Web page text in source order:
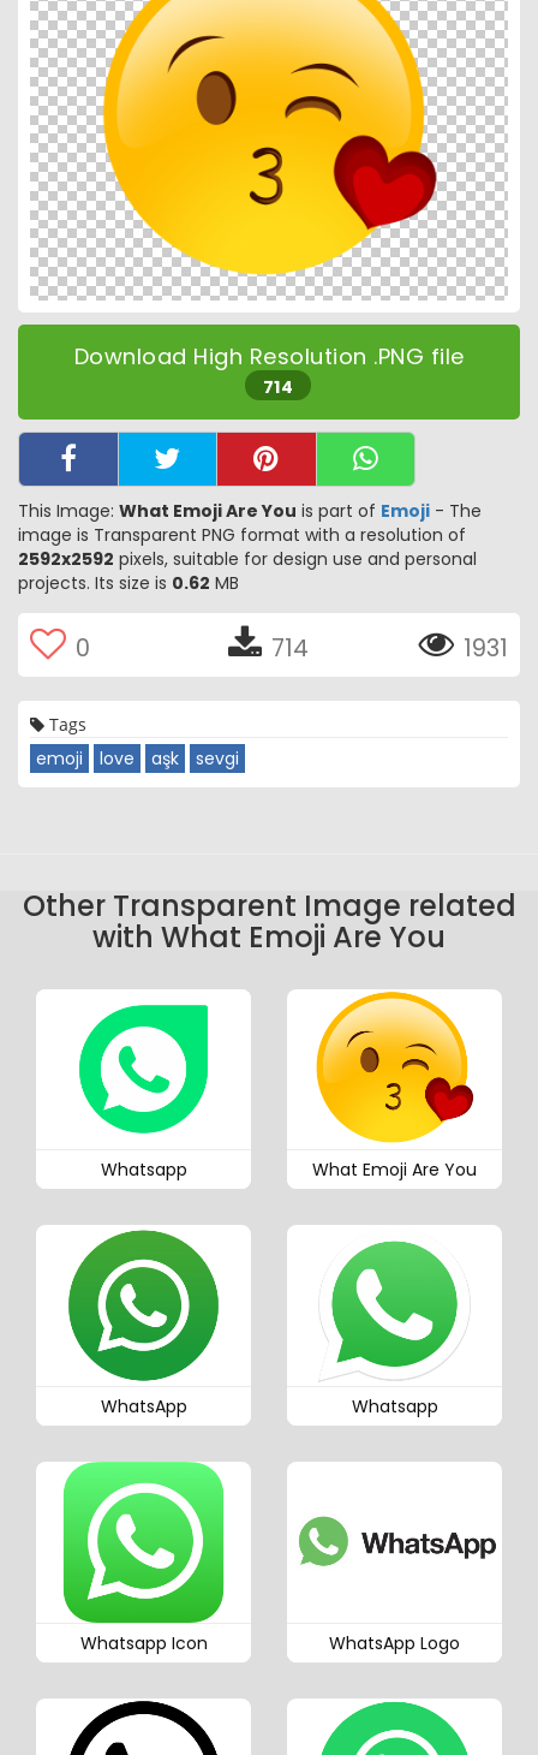
Download High Resolution .PNG file
714
This Image: What Emoji Are You is part of Emoji - The
image is Transparent PNG format with a resolution of
2592x2592 pixels, suitable for design use and personal
projects. Its size is 0.62 MB
0 714 1931
Tags
emoji love aşk sevgi
Other Transparent Image related
with What Emoji Are You
Whatsapp What Emoji Are You
WhatsApp Whatsapp
Whatsapp Icon WhatsApp Logo